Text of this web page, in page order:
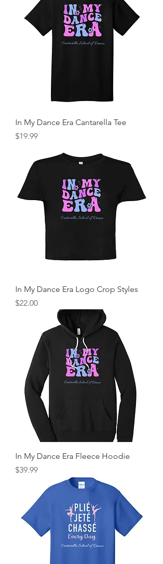
In My Dance Era Cantarella Tee
Price
$19.99
In My Dance Era Logo Crop Styles
Price
$22.00
In My Dance Era Fleece Hoodie
Price
$39.99